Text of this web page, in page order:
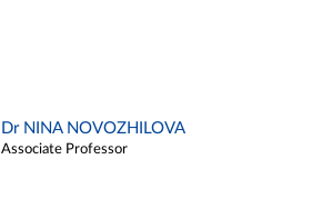
Dr NINA NOVOZHILOVA
Associate Professor